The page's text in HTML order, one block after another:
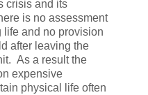
crisis and its
is no assessment
life and no provision
after leaving the
As a result the
expensive
physical life often